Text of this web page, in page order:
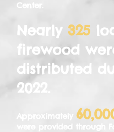
Center.
Nearly325
firewood
distributed
2022
Approximately
were provided through